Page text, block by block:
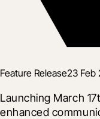
Feature Release23 Feb
Launching March
enhanced